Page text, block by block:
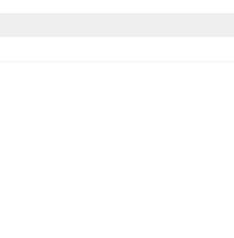
modification projects with